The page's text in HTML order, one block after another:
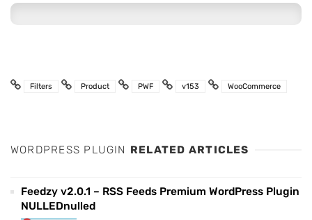
Filters Product PWF v153 WooCommerce
WORDPRESS PLUGIN RELATED ARTICLES
Feedzy v2.0.1 – RSS Feeds Premium WordPress Plugin
NULLEDnulled